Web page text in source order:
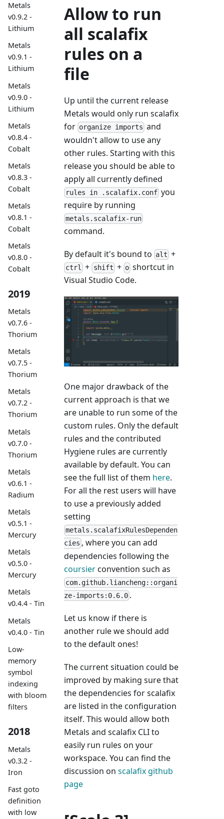
Metals
v0.9.2 -
Lithium
Metals
v0.9.1 -
Lithium
Metals
v0.9.0 -
Lithium
Metals
v0.8.4 -
Cobalt
Metals
v0.8.3 -
Cobalt
Metals
v0.8.1 -
Cobalt
Metals
v0.8.0 -
Cobalt
2019
Metals
v0.7.6 -
Thorium
Metals
v0.7.5 -
Thorium
Metals
v0.7.2 -
Thorium
Metals
v0.7.0 -
Thorium
Metals
v0.6.1 -
Radium
Metals
v0.5.1 -
Mercury
Metals
v0.5.0 -
Mercury
Metals
v0.4.4 - Tin
Metals
v0.4.0 - Tin
Low-
memory
symbol
indexing
with bloom
filters
2018
Metals
v0.3.2 -
Iron
Fast goto
definition
with low
Allow to run
all scalafix
rules on a
file
Up until the current release
Metals would only run scalafix
for organize imports and
wouldn't allow to use any
other rules. Starting with this
release you should be able to
apply all currently defined
rules in .scalafix.conf you
require by running
metals.scalafix-run
command.
By default it's bound to alt +
ctrl + shift + o shortcut in
Visual Studio Code.
One major drawback of the
current approach is that we
are unable to run some of the
custom rules. Only the default
rules and the contributed
Hygiene rules are currently
available by default. You can
see the full list of them here.
For all the rest users will have
to use a previously added
setting
metals.scalafixRulesDependen
cies , where you can add
dependencies following the
coursierconvention such as
com.github.liancheng::organi
ze-imports:0.6.0 .
Let us know if there is
another rule we should add
to the default ones!
The current situation could be
improved by making sure that
the dependencies for scalafix
are listed in the configuration
itself. This would allow both
Metals and scalafix CLI to
easily run rules on your
workspace. You can find the
discussion on scalafix github
page